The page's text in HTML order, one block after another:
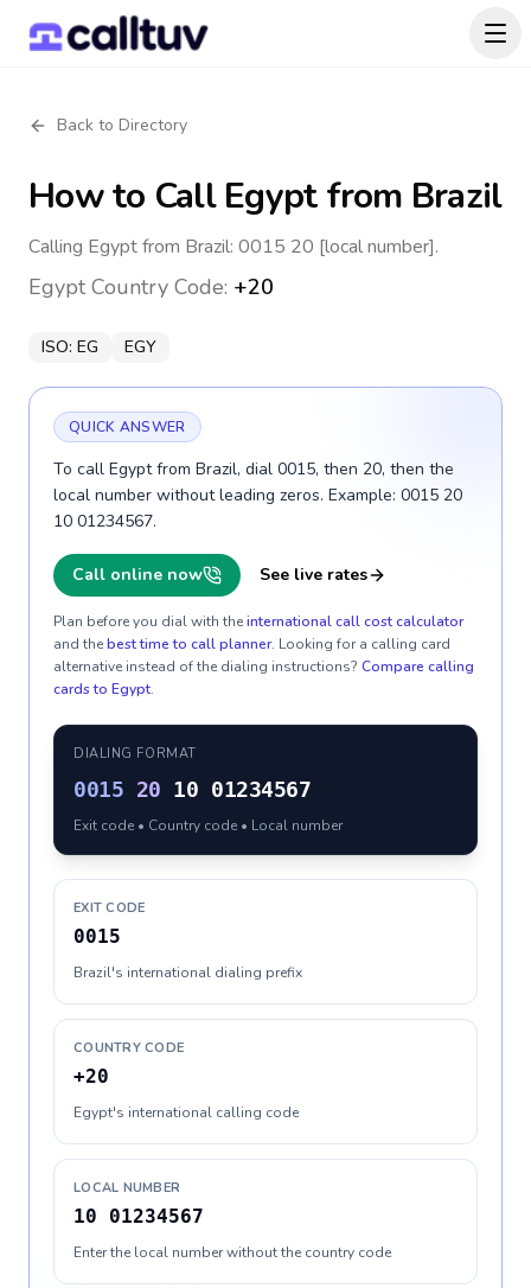
Back to Directory
How to CallEgyptfrom Brazil
Calling Egypt from Brazil: 0015 20 [local number].
EgyptCountry Code: +20
ISO: EG EGY
QUICK ANSWER
To call Egypt from Brazil, dial 0015, then 20, then the
local number without leading zeros. Example: 0015 20
10 01234567.
Call online now See live rates
Plan before you dial with theinternational call cost calculator
and thebest time to call planner. Looking for a calling card
alternative instead of the dialing instructions? Compare calling
cards to Egypt.
DIALING FORMAT
0015 20 10 01234567
Exit code • Country code • Local number
EXIT CODE
0015
Brazil's international dialing prefix
COUNTRY CODE
+20
Egypt's international calling code
LOCAL NUMBER
10 01234567
Enter the local number without the country code